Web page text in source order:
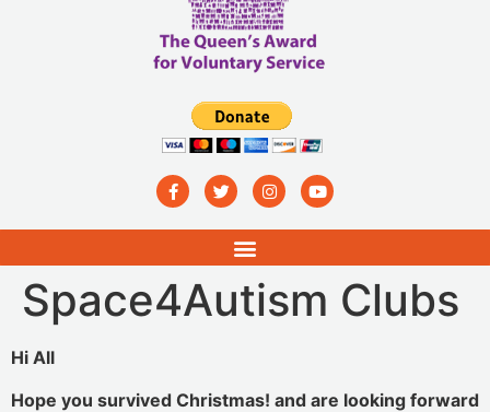
Space4Autism Clubs
Hi All
Hope you survived Christmas! and are looking forward